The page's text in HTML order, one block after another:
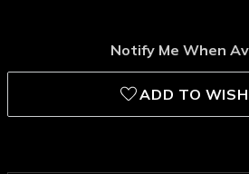
Notify Me When
ADD TO